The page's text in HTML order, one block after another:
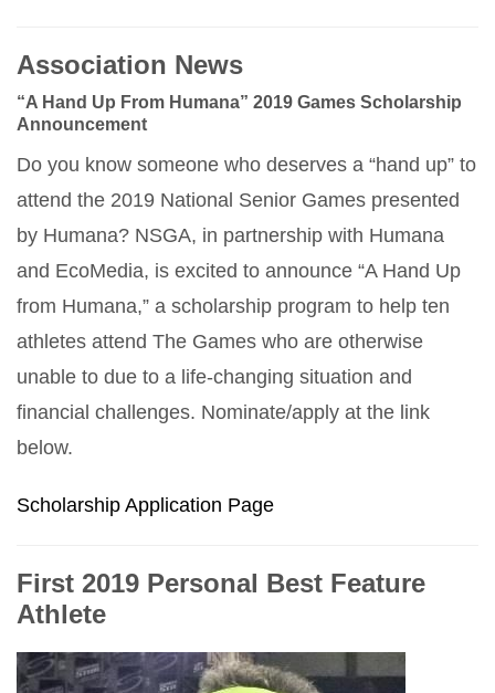
Association News
“A Hand Up From Humana” 2019 Games Scholarship
Announcement
Do you know someone who deserves a “hand up” to
attend the 2019 National Senior Games presented
by Humana? NSGA, in partnership with Humana
and EcoMedia, is excited to announce “A Hand Up
from Humana,” a scholarship program to help ten
athletes attend The Games who are otherwise
unable to due to a life-changing situation and
financial challenges. Nominate/apply at the link
below.
Scholarship Application Page
First 2019 Personal Best Feature
Athlete